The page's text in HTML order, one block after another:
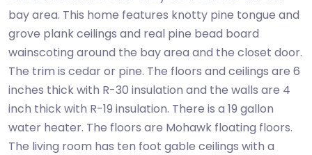
bay area. This home features knotty pine tongue and
grove plank ceilings and real pine bead board
wainscoting around the bay area and the closet door.
The trim is cedar or pine. The floors and ceilings are 6
inches thick with R-30 insulation and the walls are 4
inch thick with R-19 insulation. There is a 19 gallon
water heater. The floors are Mohawk floating floors.
The living room has ten foot gable ceilings with a